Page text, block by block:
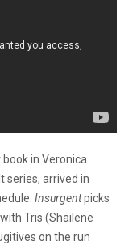
in Veronica
series, arrived in
Insurgentpicks
Tris (Shailene
on the run